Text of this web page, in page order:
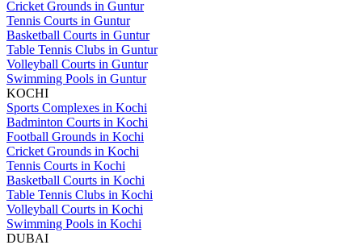
Cricket Grounds in Guntur
Tennis Courts in Guntur
Basketball Courts in Guntur
Table Tennis Clubs in Guntur
Volleyball Courts in Guntur
Swimming Pools in Guntur
KOCHI
Sports Complexes in Kochi
Badminton Courts in Kochi
Football Grounds in Kochi
Cricket Grounds in Kochi
Tennis Courts in Kochi
Basketball Courts in Kochi
Table Tennis Clubs in Kochi
Volleyball Courts in Kochi
Swimming Pools in Kochi
DUBAI